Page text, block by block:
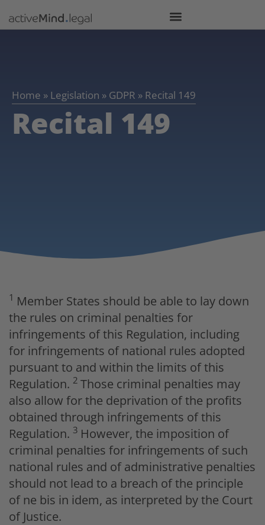
Home » Legislation » GDPR » Recital 149
Recital 149
1 Member States should be able to lay down
the rules on criminal penalties for
infringements of this Regulation, including
for infringements of national rules adopted
pursuant to and within the limits of this
Regulation. 2 Those criminal penalties may
also allow for the deprivation of the profits
obtained through infringements of this
Regulation. 3 However, the imposition of
criminal penalties for infringements of such
national rules and of administrative penalties
should not lead to a breach of the principle
of ne bis in idem, as interpreted by the Court
of Justice.